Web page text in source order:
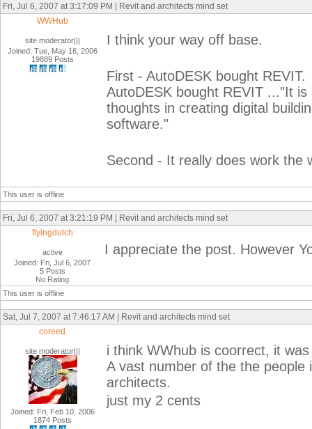
Fri, Jul 6, 2007 at 3:17:09 PM | Revit and architects mind set
WWHub
site moderator|||
Joined: Tue, May 16, 2006
19889 Posts
I think your way off base.
First - AutoDESK bought
AutoDESK bought REVIT ..."It
thoughts in creating digital
software."
Second - It really does work the
This user is offline
Fri, Jul 6, 2007 at 3:21:19 PM | Revit and architects mind set
flyingdutch
active
Joined: Fri, Jul 6, 2007
5 Posts
No Rating
I appreciate the post. However
This user is offline
Sat, Jul 7, 2007 at 7:46:17 AM | Revit and architects mind set
coreed
site moderator|||
Joined: Fri, Feb 10, 2006
1874 Posts
i think WWhub is coorrect, it
A vast number of the the people
architects.
just my 2 cents